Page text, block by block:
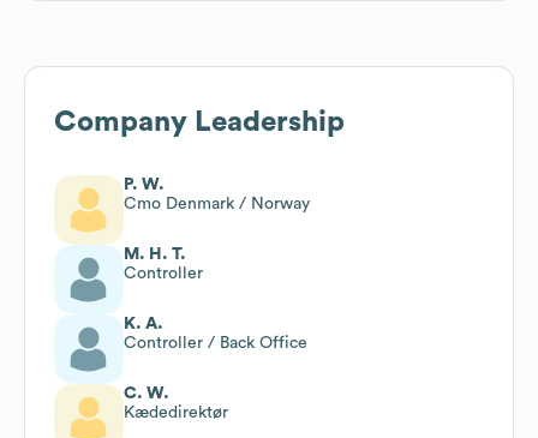
Company Leadership
P. W.
Cmo Denmark / Norway
M. H. T.
Controller
K. A.
Controller / Back Office
C. W.
Kædedirektør